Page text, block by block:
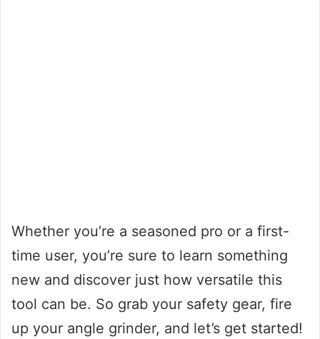
Whether you’re a seasoned pro or a first-
time user, you’re sure to learn something
new and discover just how versatile this
tool can be. So grab your safety gear, fire
up your angle grinder, and let’s get started!